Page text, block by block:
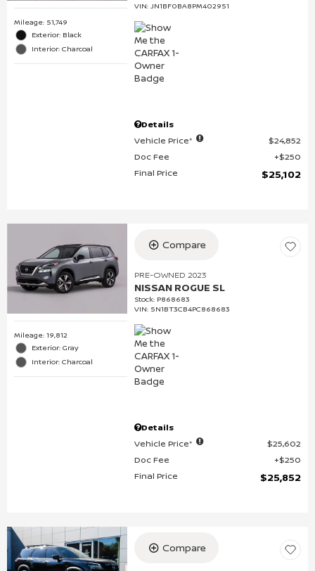
Mileage: 51,749
Exterior: Black
Interior: Charcoal
VIN:JN1BF0BA8PM402951
Details
Vehicle Price*
$24,852
Doc Fee
$250
Final Price
$25,102
Mileage: 19,812
Exterior: Gray
Interior: Charcoal
Compare
PRE-OWNED 2023
NISSAN ROGUE SL
Stock: P868683
VIN: 5N1BT3CB4PC868683
Details
Vehicle Price*
$25,602
Doc Fee
$250
Final Price
$25,852
Compare